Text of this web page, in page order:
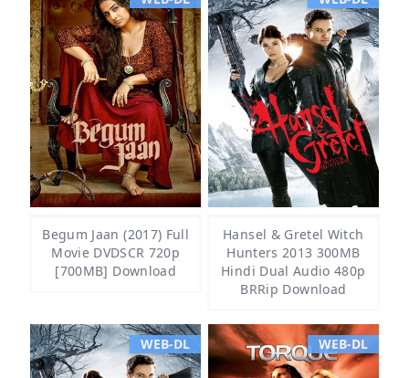
Begum Jaan (2017) Full
Movie DVDSCR 720p
[700MB] Download
Hansel & Gretel Witch
Hunters 2013 300MB
Hindi Dual Audio 480p
BRRip Download
WEB-DL WEB-DL